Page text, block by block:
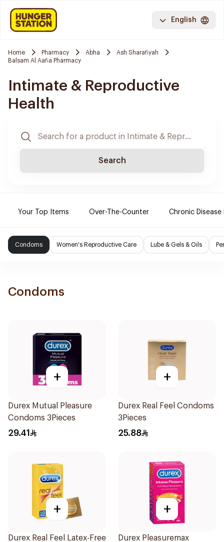
English
Home Pharmacy Abha
Ash Sharafiyah
Balsam Al Aafia Pharmacy
Intimate & Reproductive
Health
Search
Your Top Items Over-The-Counter Chronic
Condoms Women's Reproductive Care Lube & Gels & Oils
Condoms
+
Durex Mutual Pleasure
Condoms 3Pieces
29.41
+
Durex Real Feel Condoms
3Pieces
25.88
+
Durex Real Feel Latex-Free
+
Durex Pleasuremax